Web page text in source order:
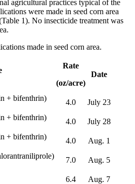
agricultural practices typical of the
were made in seed corn area
1). No insecticide treatment was
made in seed corn area.
Rate
(oz/acre)
Date
+ bifenthrin) 4.0
July 23
+ bifenthrin)
4.0
July 28
+ bifenthrin)
4.0
Aug. 1
7.0
Aug. 5
6.4 Aug. 7